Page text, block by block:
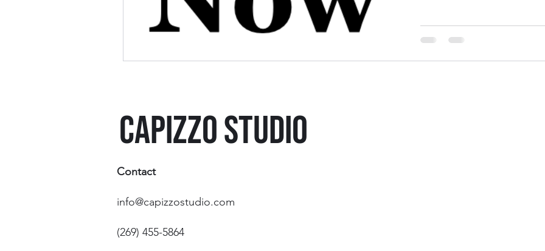
CAPIZZO STUDIO
Contact
info@capizzostudio.com
(269) 455-5864